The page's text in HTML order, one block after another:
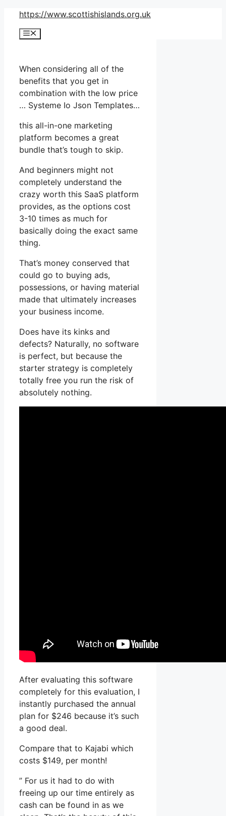
Skip
content
https://www.scottishislands.org.uk
Menu
When considering all of the
benefits that you get in
combination with the low price
… Systeme Io Json Templates…
this all-in-one marketing
platform becomes a great
bundle that’s tough to skip.
And beginners might not
completely understand the
crazy worth this SaaS platform
provides, as the options cost
3-10 times as much for
basically doing the exact same
thing.
That’s money conserved that
could go to buying ads,
possessions, or having material
made that ultimately increases
your business income.
Does have its kinks and
defects? Naturally, no software
is perfect, but because the
starter strategy is completely
totally free you run the risk of
absolutely nothing.
After evaluating this software
completely for this evaluation, I
instantly purchased the annual
plan for $246 because it’s such
a good deal.
Compare that to Kajabi which
costs $149, per month!
” For us it had to do with
freeing up our time entirely as
cash can be found in as we